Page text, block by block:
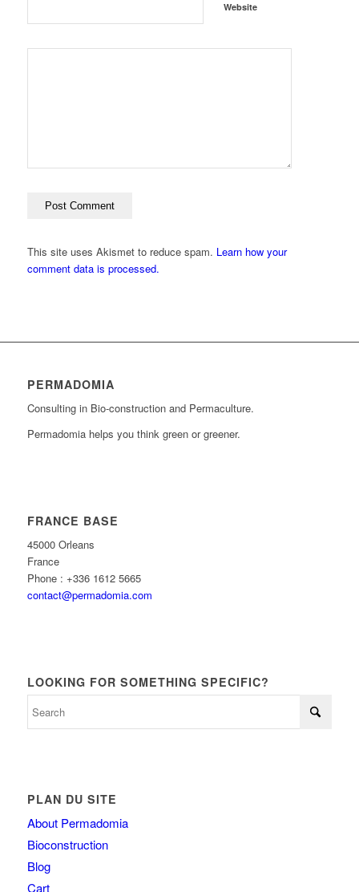
Website
This site uses Akismet to reduce spam. Learn how your
comment data is processed.
PERMADOMIA
Consulting in Bio-construction and Permaculture.
Permadomia helps you think green or greener.
FRANCE BASE
45000 Orleans
France
Phone : +336 1612 5665
contact@permadomia.com
LOOKING FOR SOMETHING SPECIFIC?
PLAN DU SITE
About Permadomia
Bioconstruction
Blog
Cart